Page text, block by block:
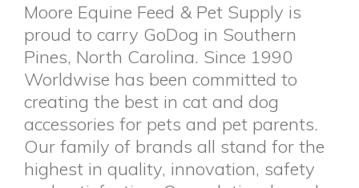
Moore Equine Feed & Pet Supply is
proud to carry GoDog in Southern
Pines, North Carolina. Since 1990
Worldwise has been committed to
creating the best in cat and dog
accessories for pets and pet parents.
Our family of brands all stand for the
highest in quality, innovation, safety